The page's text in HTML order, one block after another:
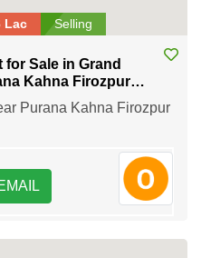
Lac Selling
for Sale in Grand
Kahna Firozpur
Purana Kahna Firozpur